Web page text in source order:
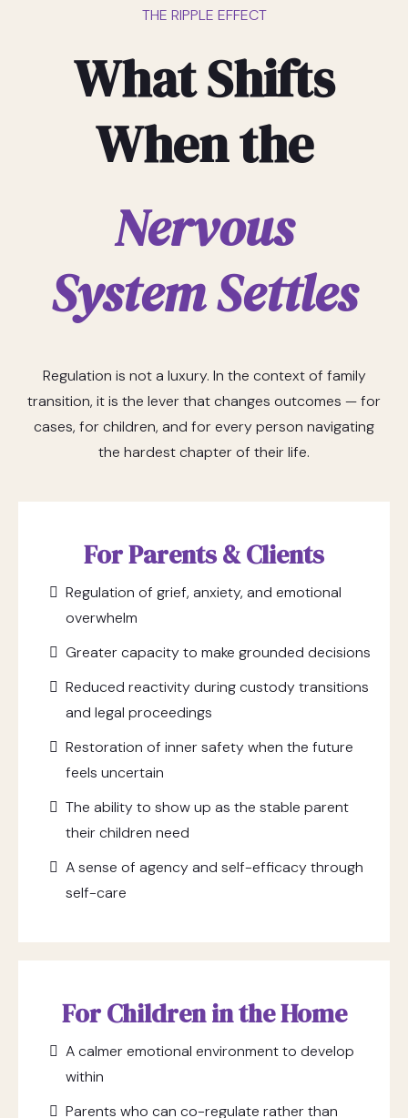
THE RIPPLE EFFECT
What Shifts
When the
Nervous
System Settles
Regulation is not a luxury. In the context of family
transition, it is the lever that changes outcomes — for
cases, for children, and for every person navigating
the hardest chapter of their life.
For Parents & Clients
Regulation of grief, anxiety, and emotional
overwhelm
Greater capacity to make grounded decisions
Reduced reactivity during custody transitions
and legal proceedings
Restoration of inner safety when the future
feels uncertain
The ability to show up as the stable parent
their children need
A sense of agency and self-efficacy through
self-care
For Children in the Home
A calmer emotional environment to develop
within
Parents who can co-regulate rather than